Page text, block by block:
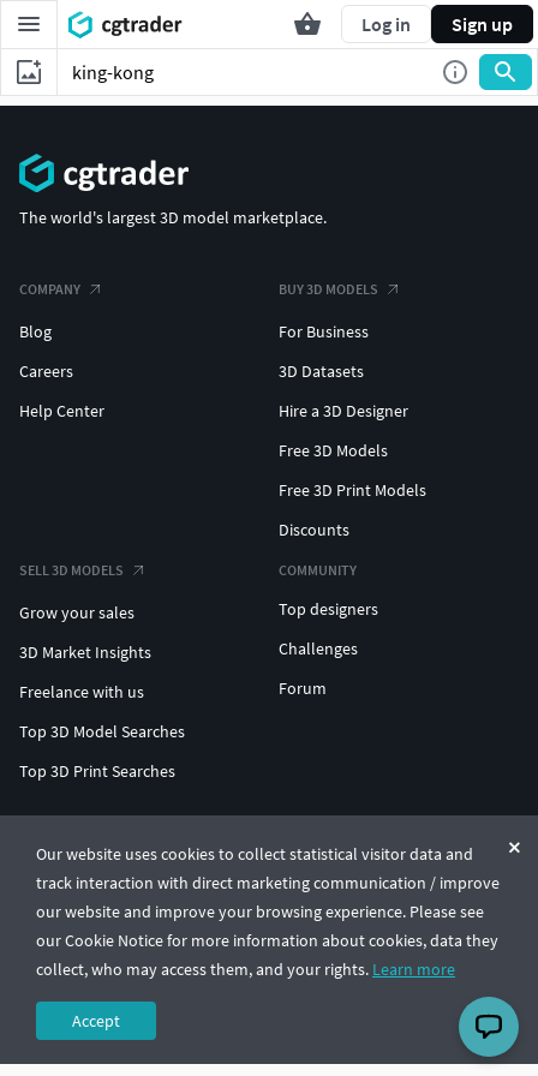
Log in Sign up
Our website uses cookies to collect statistical visitor data and
track interaction with direct marketing communication / improve
our website and improve your browsing experience. Please see
our Cookie Notice for more information about cookies, data they
collect, who may access them, and your rights. Learn more
Accept
The world's largest 3D model marketplace.
COMPANY
Blog
Careers
Help Center
BUY 3D MODELS
For Business
3D Datasets
Hire a 3D Designer
Free 3D Models
Free 3D Print Models
Discounts
SELL 3D MODELS
Grow your sales
3D Market Insights
Freelance with us
Top 3D Model Searches
Top 3D Print Searches
COMMUNITY
Top designers
Challenges
Forum
© CGTrader 2011-2026
UAB CGTrader, Antakalnio st. 17, Vilnius, Lithuania
Terms & ConditionsPrivacy🇺🇸 English